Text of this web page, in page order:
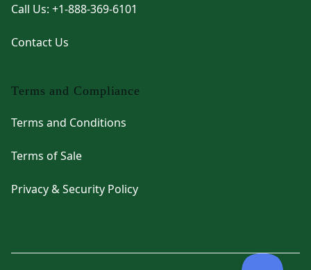
Call Us: +1-888-369-6101
Contact Us
Terms and Compliance
Terms and Conditions
Terms of Sale
Privacy & Security Policy